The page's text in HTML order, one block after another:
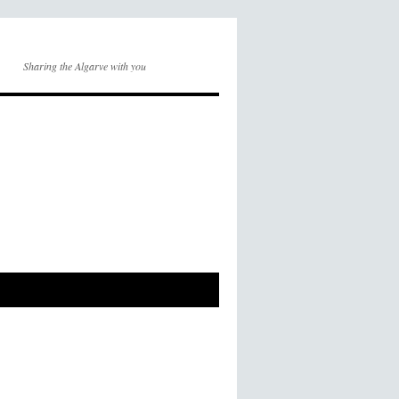
Sharing the Algarve with you